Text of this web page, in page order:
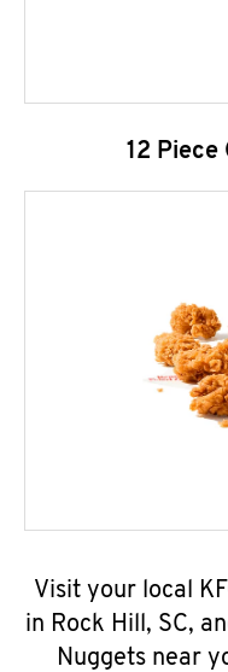
12 Piece
Visit your local
in Rock Hill, SC,
Nuggets near